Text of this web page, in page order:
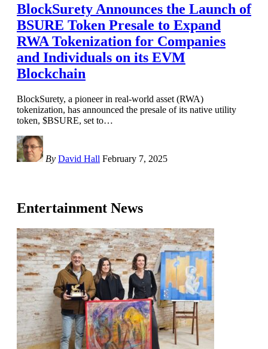
BlockSurety Announces the Launch of
BSURE Token Presale to Expand
RWA Tokenization for Companies
and Individuals on its EVM
Blockchain
BlockSurety, a pioneer in real-world asset (RWA)
tokenization, has announced the presale of its native utility
token, $BSURE, set to…
By David Hall February 7, 2025
Entertainment News